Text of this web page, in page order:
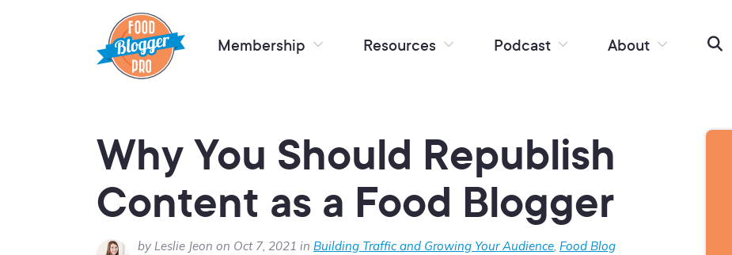
Membership Resources Podcast About
Why You Should Republish
Content as a Food Blogger
by Leslie Jeon on Oct 7, 2021 in Building Traffic and Growing Your Audience, Food Blog